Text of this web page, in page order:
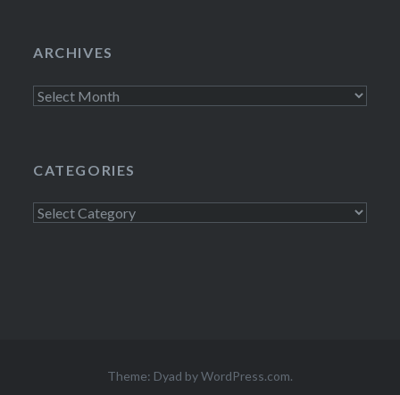
ARCHIVES
Archives
CATEGORIES
Categories
Theme: Dyad byWordPress.com.